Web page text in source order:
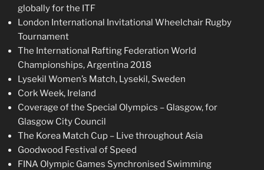
globally for the ITF
London International Invitational Wheelchair Rugby
Tournament
The International Rafting Federation World
Championships, Argentina 2018
Lysekil Women’s Match, Lysekil, Sweden
Cork Week, Ireland
Coverage of the Special Olympics – Glasgow, for
Glasgow City Council
The Korea Match Cup – Live throughout Asia
Goodwood Festival of Speed
FINA Olympic Games Synchronised Swimming